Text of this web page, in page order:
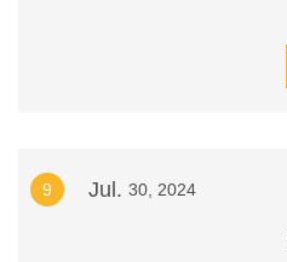
9 Jul. 30, 2024